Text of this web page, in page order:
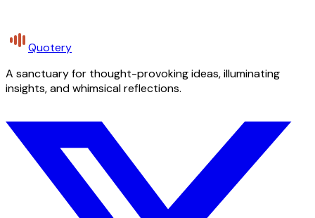
Quotery
A sanctuary for thought-provoking ideas, illuminating
insights, and whimsical reflections.